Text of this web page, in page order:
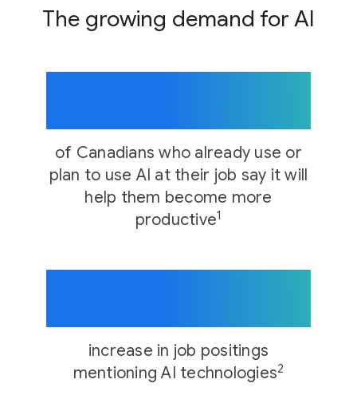
The growing demand for AI
of Canadians who already use or
plan to use AI at their job say it will
help them become more
productive1
increase in job positings
mentioning AI technologies2